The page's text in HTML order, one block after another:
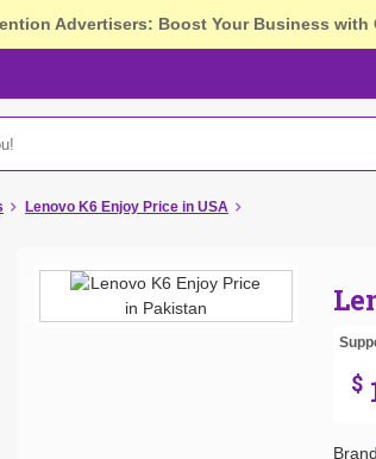
Advertisers: Boost Your Business with
Lenovo K6 Enjoy Price in USA
$
Brand